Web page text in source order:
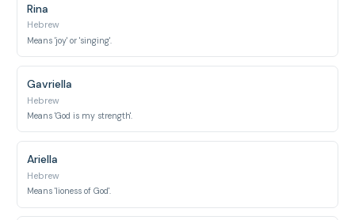
Rina
Hebrew
Means 'joy' or 'singing'.
Gavriella
Hebrew
Means 'God is my strength'.
Ariella
Hebrew
Means 'lioness of God'.